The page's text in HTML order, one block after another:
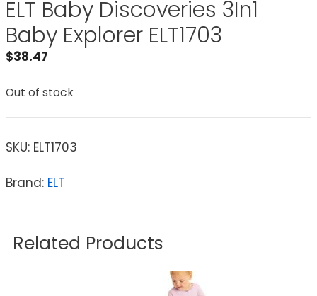
ELT Baby Discoveries 3In1
Baby Explorer ELT1703
$38.47
Out of stock
SKU: ELT1703
Brand: ELT
Related Products